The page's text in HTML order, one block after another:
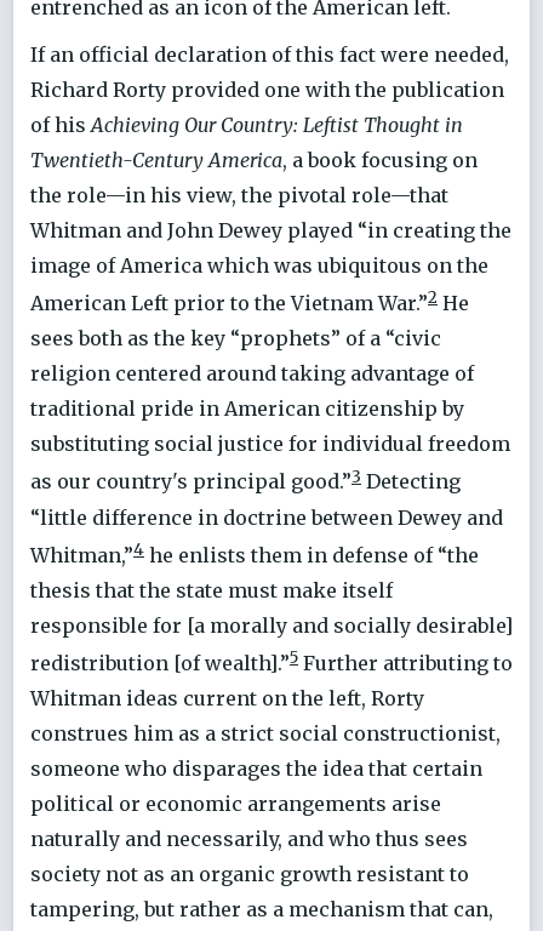
entrenched as an icon of the American left.
If an official declaration of this fact were needed,
Richard Rorty provided one with the publication
of his Achieving Our Country: Leftist Thought in
Twentieth-Century America, a book focusing on
the role—in his view, the pivotal role—that
Whitman and John Dewey played “in creating the
image of America which was ubiquitous on the
American Left prior to the Vietnam War.”2 He
sees both as the key “prophets” of a “civic
religion centered around taking advantage of
traditional pride in American citizenship by
substituting social justice for individual freedom
as our country's principal good.”3 Detecting
“little difference in doctrine between Dewey and
Whitman,”4 he enlists them in defense of “the
thesis that the state must make itself
responsible for [a morally and socially desirable]
redistribution [of wealth].”5 Further attributing to
Whitman ideas current on the left, Rorty
construes him as a strict social constructionist,
someone who disparages the idea that certain
political or economic arrangements arise
naturally and necessarily, and who thus sees
society not as an organic growth resistant to
tampering, but rather as a mechanism that can,